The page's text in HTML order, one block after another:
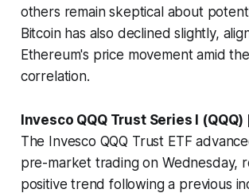
others remain skeptical about
Bitcoin has also declined slightly,
Ethereum's price movement amid
correlation.
Invesco QQQ Trust Series I (QQQ)
The Invesco QQQ Trust ETF
pre-market trading on Wednesday,
positive trend following a previous